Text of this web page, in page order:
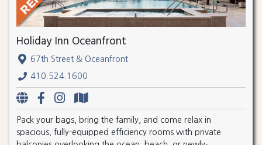
Holiday Inn Oceanfront
67th Street & Oceanfront
410.524.1600
Pack your bags, bring the family, and come relax in
spacious, fully-equipped efficiency rooms with private